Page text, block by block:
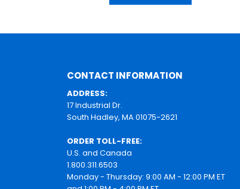
CONTACT INFORMATION
ADDRESS:
17 Industrial Dr.
South Hadley, MA 01075-2621
ORDER TOLL-FREE:
U.S. and Canada
1.800.311.6503
Monday - Thursday: 9:00 AM - 12:00 PM ET